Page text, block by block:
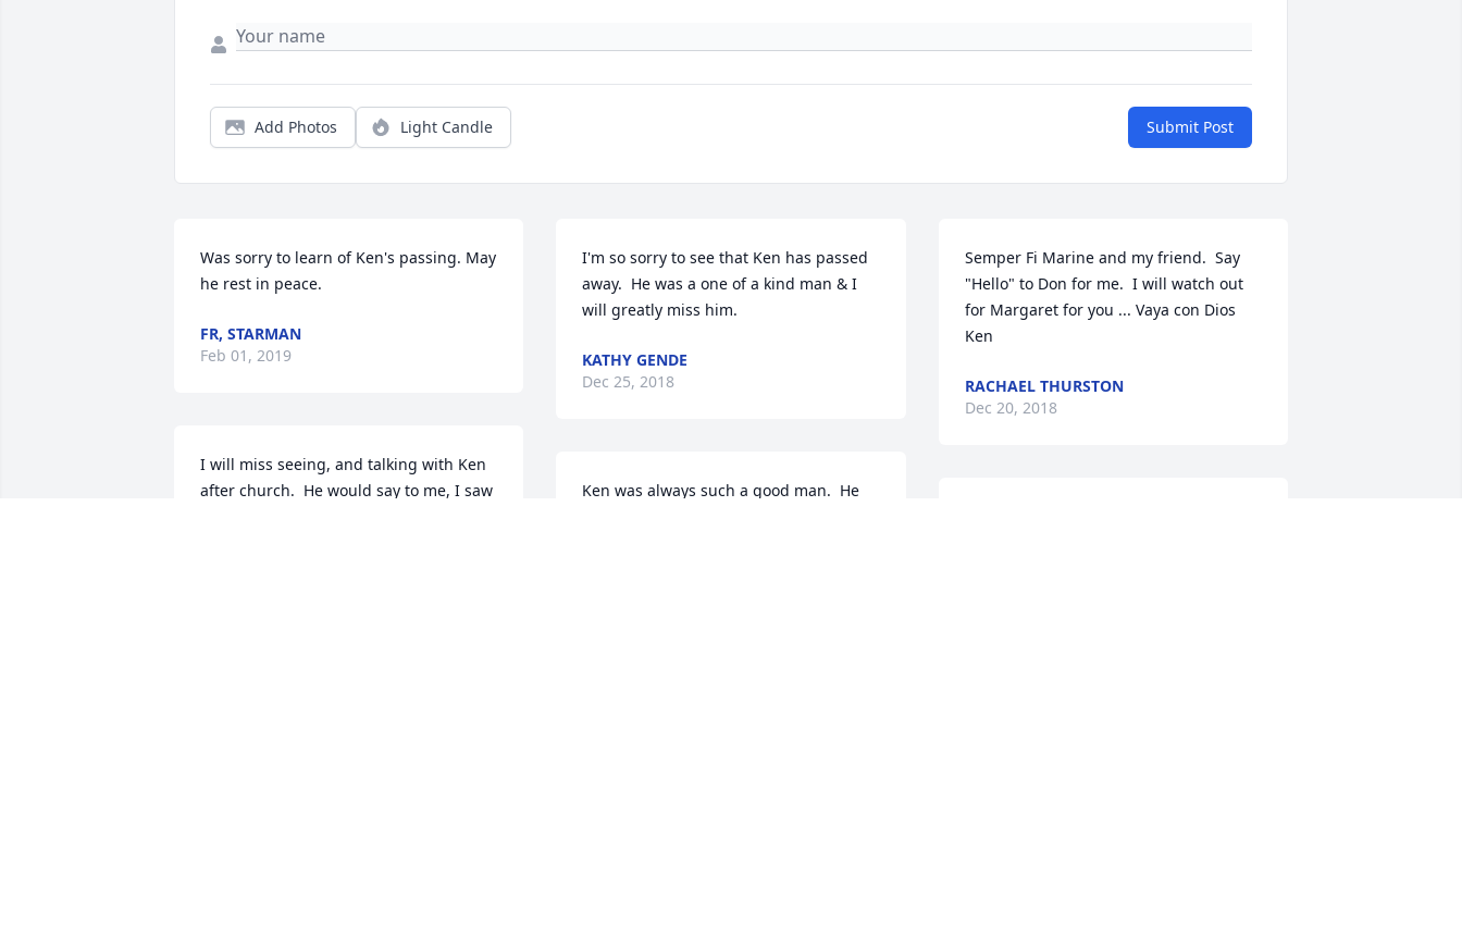
Add Photos Light Candle Submit Post
Was sorry to learn of Ken's passing. May
he rest in peace.
FR, STARMAN
Feb 01, 2019
I will miss seeing, and talking with Ken
after church.  He would say to me, I saw
I'm so sorry to see that Ken has passed
away.  He was a one of a kind man & I
will greatly miss him.
KATHY GENDE
Dec 25, 2018
Ken was always such a good man.  He
Semper Fi Marine and my friend.  Say
"Hello" to Don for me.  I will watch out
for Margaret for you ... Vaya con Dios
Ken
RACHAEL THURSTON
Dec 20, 2018